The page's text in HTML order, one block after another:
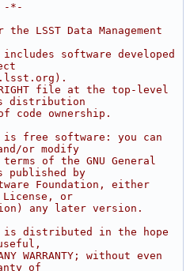
-*-
LSST Data Management
software developed
file at the top-level
distribution
ownership.
is free software: you can
or modify
of the GNU General
published by
Foundation, either
or
any later version.
is distributed in the hope
WARRANTY; without even
of